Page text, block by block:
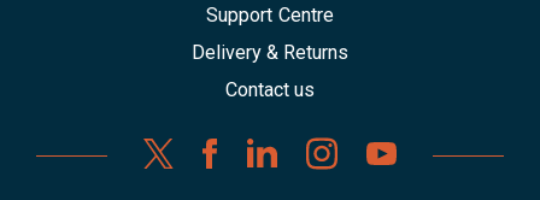
Support Centre
Delivery & Returns
Contact us